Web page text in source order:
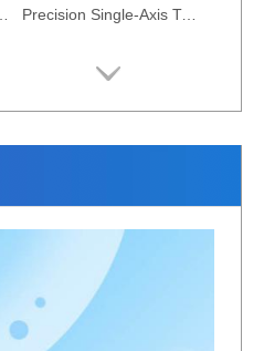
Precision Single-Axis Tracking Solar Mount